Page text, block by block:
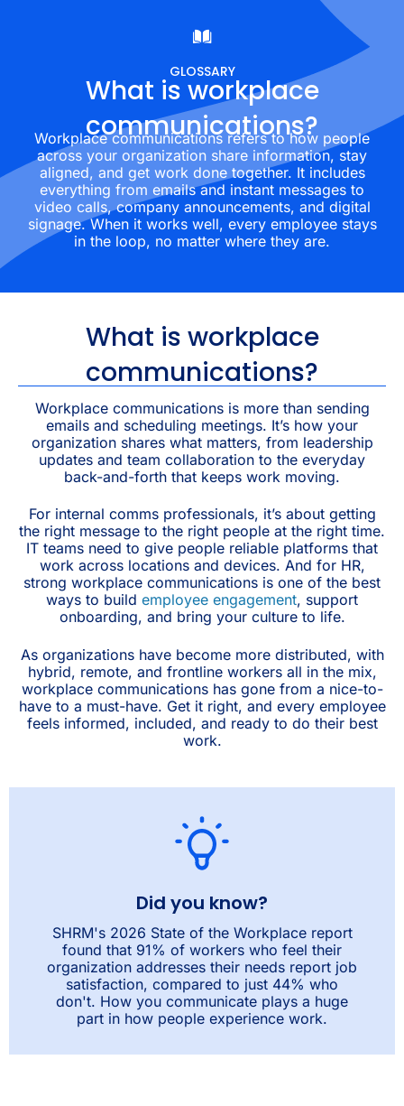
GLOSSARY
What is workplace
communications?
Workplace communications refers to how people
across your organization share information, stay
aligned, and get work done together. It includes
everything from emails and instant messages to
video calls, company announcements, and digital
signage. When it works well, every employee stays
in the loop, no matter where they are.
What is workplace
communications?
Workplace communications is more than sending
emails and scheduling meetings. It’s how your
organization shares what matters, from leadership
updates and team collaboration to the everyday
back-and-forth that keeps work moving.
For internal comms professionals, it’s about getting
the right message to the right people at the right time.
IT teams need to give people reliable platforms that
work across locations and devices. And for HR,
strong workplace communications is one of the best
ways to build employee engagement, support
onboarding, and bring your culture to life.
As organizations have become more distributed, with
hybrid, remote, and frontline workers all in the mix,
workplace communications has gone from a nice-to-
have to a must-have. Get it right, and every employee
feels informed, included, and ready to do their best
work.
Did you know?
SHRM's 2026 State of the Workplace report
found that 91% of workers who feel their
organization addresses their needs report job
satisfaction, compared to just 44% who
don't. How you communicate plays a huge
part in how people experience work.